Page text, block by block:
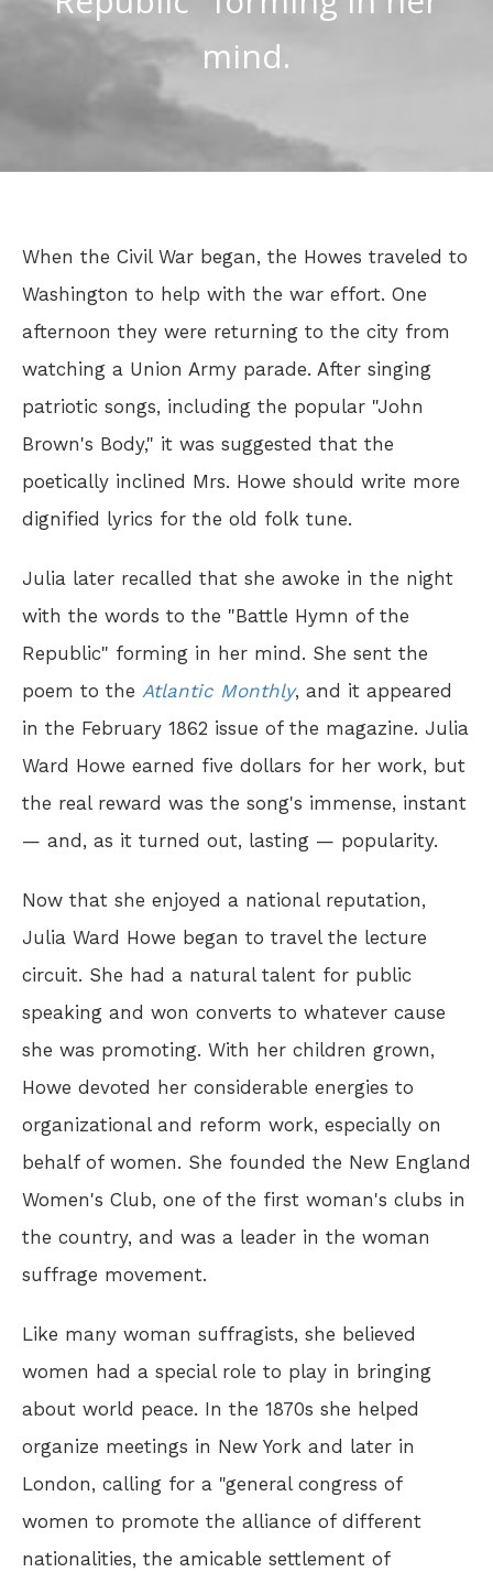
mind.
When the Civil War began, the Howes traveled to
Washington to help with the war effort. One
afternoon they were returning to the city from
watching a Union Army parade. After singing
patriotic songs, including the popular "John
Brown's Body," it was suggested that the
poetically inclined Mrs. Howe should write more
dignified lyrics for the old folk tune.
Julia later recalled that she awoke in the night
with the words to the "Battle Hymn of the
Republic" forming in her mind. She sent the
poem to the Atlantic Monthly, and it appeared
in the February 1862 issue of the magazine. Julia
Ward Howe earned five dollars for her work, but
the real reward was the song's immense, instant
— and, as it turned out, lasting — popularity.
Now that she enjoyed a national reputation,
Julia Ward Howe began to travel the lecture
circuit. She had a natural talent for public
speaking and won converts to whatever cause
she was promoting. With her children grown,
Howe devoted her considerable energies to
organizational and reform work, especially on
behalf of women. She founded the New England
Women's Club, one of the first woman's clubs in
the country, and was a leader in the woman
suffrage movement.
Like many woman suffragists, she believed
women had a special role to play in bringing
about world peace. In the 1870s she helped
organize meetings in New York and later in
London, calling for a "general congress of
women to promote the alliance of different
nationalities, the amicable settlement of